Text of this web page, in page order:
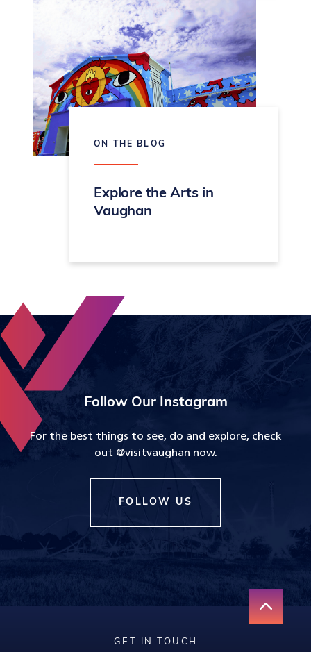
ON THE BLOG
Explore the Arts in
Vaughan
Follow Our Instagram
For the best things to see, do and explore, check
out @visitvaughan now.
FOLLOW US
GET IN TOUCH